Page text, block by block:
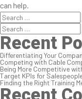
can help.
Search
for:
Search
for:
Recent
Differentiating Your
Competing with Cable
Being More Competitive
Target KPIs for
Finding the Right Training